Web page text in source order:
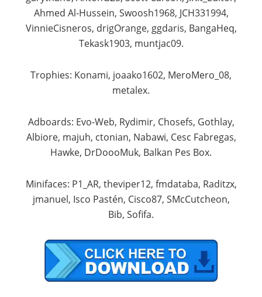
Ahmed Al-Hussein, Swoosh1968, JCH331994,
VinnieCisneros, drigOrange, ggdaris, BangaHeq,
Tekask1903, muntjac09.​
Trophies: Konami, joaako1602, MeroMero_08,
metalex.​
Adboards: Evo-Web, Rydimir, Chosefs, Gothlay,
Albiore, majuh, ctonian, Nabawi, Cesc Fabregas,
Hawke, DrDoooMuk, Balkan Pes Box.​
Minifaces: P1_AR, theviper12, fmdataba, Raditzx,
jmanuel, Isco Pastén, Cisco87, SMcCutcheon,
Bib, Sofifa.​